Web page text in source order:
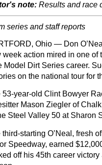
note: Results and race
series and staff reports
Ohio — Don
week action mired in one of
Model Dirt Series career.
on the national tour for
53-year-old Clint Bowyer
Mason Ziegler of
Steel Valley 50 at Sharon
third-starting O’Neal, fresh
Speedway, earned
off his 45th career